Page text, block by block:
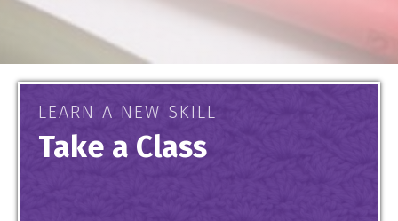
LEARN A NEW SKILL
Take a Class